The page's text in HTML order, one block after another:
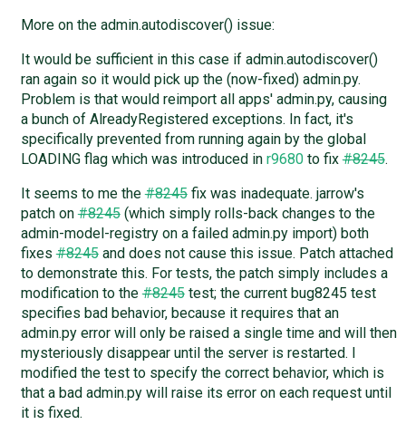
More on the admin.autodiscover() issue:
It would be sufficient in this case if admin.autodiscover()
ran again so it would pick up the (now-fixed) admin.py.
Problem is that would reimport all apps' admin.py, causing
a bunch of AlreadyRegistered exceptions. In fact, it's
specifically prevented from running again by the global
LOADING flag which was introduced in r9680to fix#8245.
It seems to me the#8245fix was inadequate. jarrow's
patch on#8245(which simply rolls-back changes to the
admin-model-registry on a failed admin.py import) both
fixes#8245and does not cause this issue. Patch attached
to demonstrate this. For tests, the patch simply includes a
modification to the#8245test; the current bug8245 test
specifies bad behavior, because it requires that an
admin.py error will only be raised a single time and will then
mysteriously disappear until the server is restarted. I
modified the test to specify the correct behavior, which is
that a bad admin.py will raise its error on each request until
it is fixed.